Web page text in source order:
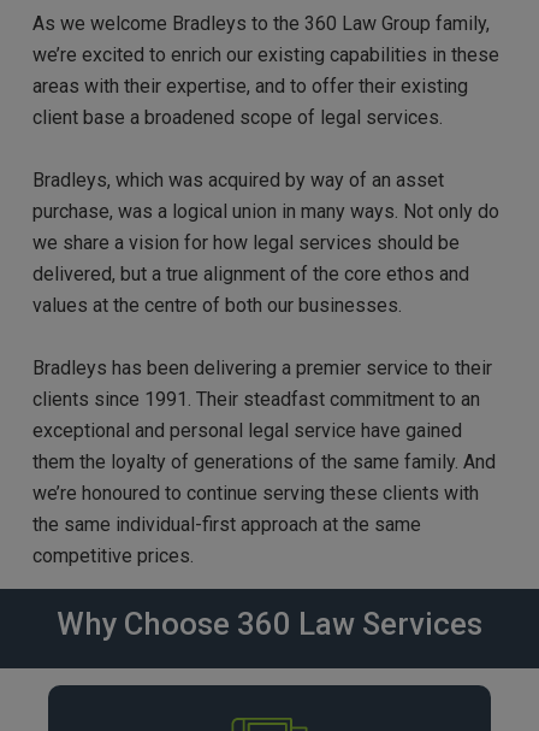
As we welcome Bradleys to the 360 Law Group family,
we’re excited to enrich our existing capabilities in these
areas with their expertise, and to offer their existing
client base a broadened scope of legal services.
Bradleys, which was acquired by way of an asset
purchase, was a logical union in many ways. Not only do
we share a vision for how legal services should be
delivered, but a true alignment of the core ethos and
values at the centre of both our businesses.
Bradleys has been delivering a premier service to their
clients since 1991. Their steadfast commitment to an
exceptional and personal legal service have gained
them the loyalty of generations of the same family. And
we’re honoured to continue serving these clients with
the same individual-first approach at the same
competitive prices.
Why Choose 360 Law Services